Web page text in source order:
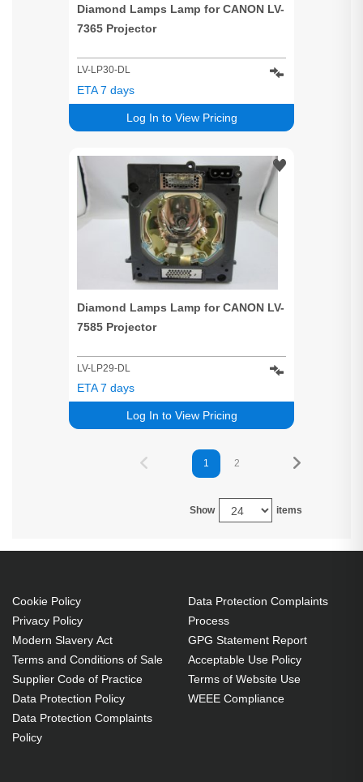
Diamond Lamps Lamp for CANON LV-
7365 Projector
LV-LP30-DL
Log In to View Pricing
ETA 7 days
Diamond Lamps Lamp for CANON LV-
7585 Projector
LV-LP29-DL
Log In to View Pricing
ETA 7 days
1 2
Show items
Cookie Policy
Privacy Policy
Modern Slavery Act
Terms and Conditions of Sale
Supplier Code of Practice
Data Protection Policy
Data Protection Complaints
Policy
Data Protection Complaints
Process
GPG Statement Report
Acceptable Use Policy
Terms of Website Use
WEEE Compliance